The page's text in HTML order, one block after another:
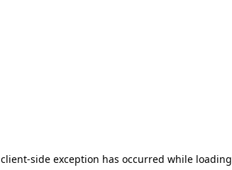
client-side exception has occurred while loading